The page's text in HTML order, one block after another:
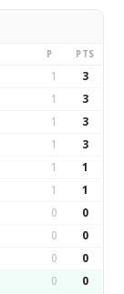
P PTS
1 3
1 3
1 3
1 3
1 1
1 1
0 0
0 0
0 0
0 0